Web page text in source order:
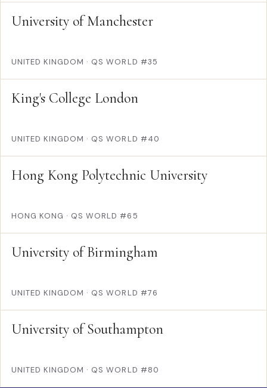
University of Manchester
UNITED KINGDOM · QS WORLD #35
King's College London
UNITED KINGDOM · QS WORLD #40
Hong Kong Polytechnic University
HONG KONG · QS WORLD #65
University of Birmingham
UNITED KINGDOM · QS WORLD #76
University of Southampton
UNITED KINGDOM · QS WORLD #80